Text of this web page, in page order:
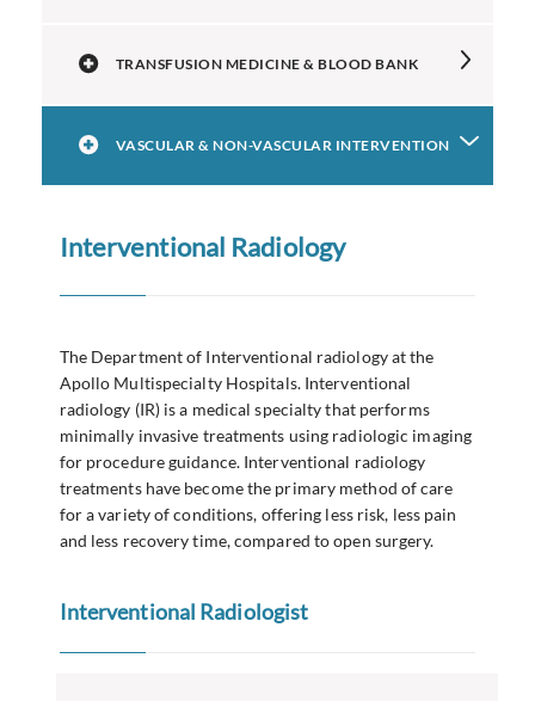
TRANSFUSION MEDICINE & BLOOD BANK
VASCULAR & NON-VASCULAR INTERVENTION
Interventional Radiology
The Department of Interventional radiology at the
Apollo Multispecialty Hospitals. Interventional
radiology (IR) is a medical specialty that performs
minimally invasive treatments using radiologic imaging
for procedure guidance. Interventional radiology
treatments have become the primary method of care
for a variety of conditions, offering less risk, less pain
and less recovery time, compared to open surgery.
Interventional Radiologist